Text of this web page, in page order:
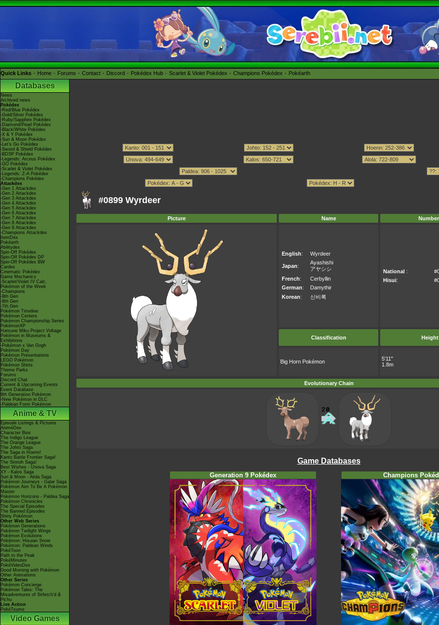
Quick Links Home Forums Contact Discord Pokédex Hub Scarlet & Violet Pokédex Champions Pokédex Pokéarth
Databases
News
Archived news
Pokédex
-Red/Blue Pokédex
-Gold/Silver Pokédex
-Ruby/Sapphire Pokédex
-Diamond/Pearl Pokédex
-Black/White Pokédex
-X & Y Pokédex
-Sun & Moon Pokédex
-Let's Go Pokédex
-Sword & Shield Pokédex
-BDSP Pokédex
-Legends: Arceus Pokédex
-GO Pokédex
-Scarlet & Violet Pokédex
-Legends: Z-A Pokédex
-Champions Pokédex
Attackdex
-Gen 1 Attackdex
-Gen 2 Attackdex
-Gen 3 Attackdex
-Gen 4 Attackdex
-Gen 5 Attackdex
-Gen 6 Attackdex
-Gen 7 Attackdex
-Gen 8 Attackdex
-Gen 9 Attackdex
-Champions Attackdex
ItemDex
Pokéarth
Abilitydex
Spin-Off Pokédex
Spin-Off Pokédex DP
Spin-Off Pokédex BW
Cardex
Cinematic Pokédex
Game Mechanics
-Scarlet/Violet IV Calc.
Pokémon of the Week
-Champions
-9th Gen
-8th Gen
-7th Gen
Pokémon Timeline
Pokémon Centers
Pokémon Championship Series
PokémonXP
Hatsune Miku Project Voltage
Pokémon in Museums &
Exhibitions
-Pokémon x Van Gogh
Pokémon Day
Pokémon Presentations
LEGO Pokémon
Pokémon Shirts
Theme Parks
Forums
Discord Chat
Current & Upcoming Events
Event Database
9th Generation Pokémon
-New Pokémon in DLC
-Paldean Form Pokémon
Anime & TV
Episode Listings & Pictures
AniméDex
Character Bios
The Indigo League
The Orange League
The Johto Saga
The Saga in Hoenn!
Kanto Battle Frontier Saga!
The Sinnoh Saga!
Best Wishes - Unova Saga
XY - Kalos Saga
Sun & Moon - Alola Saga
Pokémon Journeys - Galar Saga
Pokémon Aim To Be A Pokémon
Master
Pokémon Horizons - Paldea Saga
Pokémon Chronicles
The Special Episodes
The Banned Episodes
Shiny Pokémon
Other Web Series
Pokémon Generations
Pokémon Twilight Wings
Pokémon Evolutions
Pokémon: Hisuian Snow
Pokémon: Paldean Winds
PokéToon
Path to the Peak
PokéMinutes
PokéVideoDex
Good Morning with Pokémon
Other Animations
Other Series
Pokémon Concierge
Pokémon Tales: The
Misadventures of Sirfetch'd &
Pichu
Live Action
PokéTsume
Video Games
#0899 Wyrdeer
Picture Name
English: Wyrdeer
Japan:
Ayashishi
アヤシシ
French:
Cerbyllin
German:
Damythir
Korean: 신비록
National :
Hisui:
Classification Height
Big Horn Pokémon
5'11"
1.8m
Evolutionary Chain
Game Databases
Generation 9 Pokédex Champions